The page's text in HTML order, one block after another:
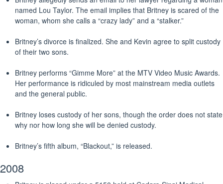
named Lou Taylor. The email implies that Britney is scared of the
woman, whom she calls a “crazy lady” and a “stalker.”
Britney’s divorce is finalized. She and Kevin agree to split custody
of their two sons.
Britney performs “Gimme More” at the MTV Video Music Awards.
Her performance is ridiculed by most mainstream media outlets
and the general public.
Britney loses custody of her sons, though the order does not state
why nor how long she will be denied custody.
Britney’s fifth album, “Blackout,” is released.
2008